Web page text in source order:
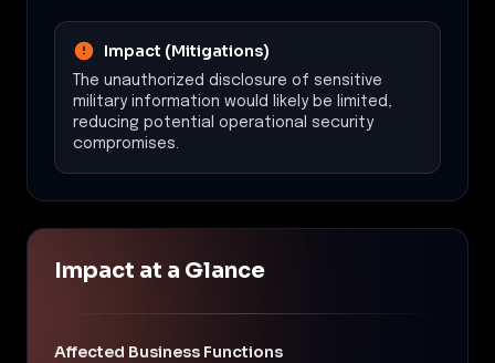
Impact (Mitigations)
The unauthorized disclosure of sensitive
military information would likely be limited,
reducing potential operational security
compromises.
Impact at a Glance
Affected Business Functions